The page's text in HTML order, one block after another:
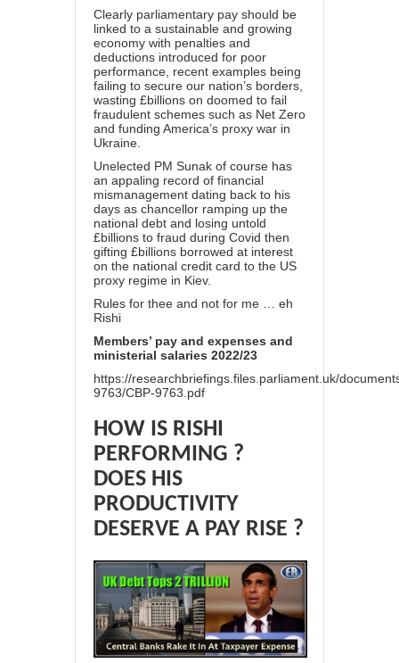
Clearly parliamentary pay should be
linked to a sustainable and growing
economy with penalties and
deductions introduced for poor
performance, recent examples being
failing to secure our nation’s borders,
wasting £billions on doomed to fail
fraudulent schemes such as Net Zero
and funding America’s proxy war in
Ukraine.
Unelected PM Sunak of course has
an appaling record of financial
mismanagement dating back to his
days as chancellor ramping up the
national debt and losing untold
£billions to fraud during Covid then
gifting £billions borrowed at interest
on the national credit card to the US
proxy regime in Kiev.
Rules for thee and not for me … eh
Rishi
Members’ pay and expenses and
ministerial salaries 2022/23
https://researchbriefings.files.parliament.uk/
9763/CBP-9763.pdf
HOW IS RISHI
PERFORMING ?
DOES HIS
PRODUCTIVITY
DESERVE A PAY RISE ?